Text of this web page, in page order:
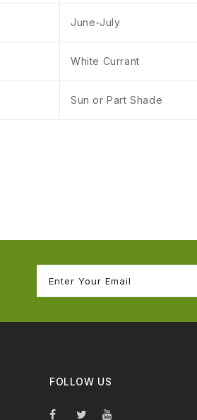
June-July
White Currant
Sun or Part Shade
FOLLOW US